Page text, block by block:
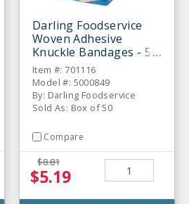
Darling Foodservice
Woven Adhesive
Knuckle Bandages - 50
/ BX
Item #: 701116
Model #: 5000849
By: Darling Foodservice
Sold As: Box of 50
Compare
$8.81
$5.19